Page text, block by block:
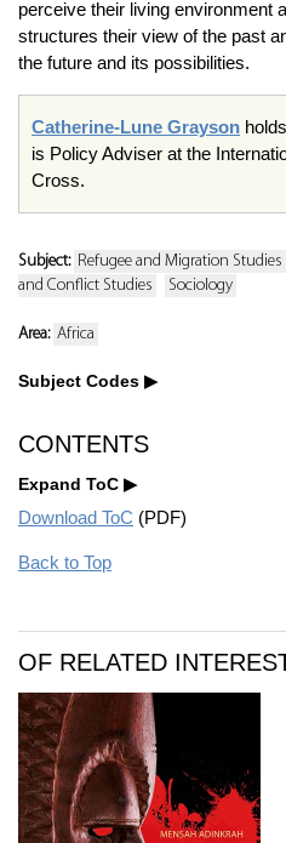
perceive their living environment
structures their view of the past
the future and its possibilities.
Catherine-Lune Grayson
is Policy Adviser at the
Cross.
Subject: Refugee and Migration Studies
and Conflict Studies
Sociology
Area: Africa
Subject Codes
CONTENTS
Expand ToC
Download ToC (PDF)
Back to Top
OF RELATED